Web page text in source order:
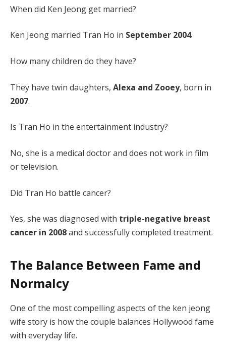
When did Ken Jeong get married?
Ken Jeong married Tran Ho in September 2004.
How many children do they have?
They have twin daughters, Alexa and Zooey, born in
2007.
Is Tran Ho in the entertainment industry?
No, she is a medical doctor and does not work in film
or television.
Did Tran Ho battle cancer?
Yes, she was diagnosed with triple-negative breast
cancer in 2008and successfully completed treatment.
The Balance Between Fame and
Normalcy
One of the most compelling aspects of the ken jeong
wife story is how the couple balances Hollywood fame
with everyday life.